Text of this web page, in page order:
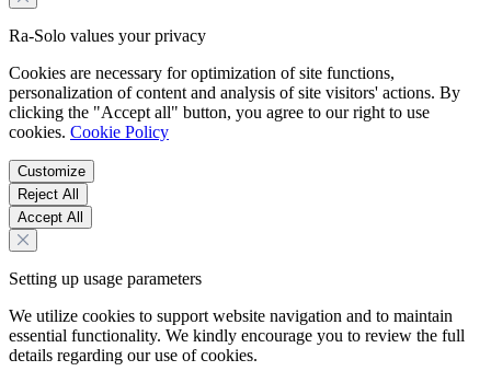
Ra-Solo values your privacy
Cookies are necessary for optimization of site functions,
personalization of content and analysis of site visitors' actions. By
clicking the "Accept all" button, you agree to our right to use
cookies. Cookie Policy
Customize
Reject All
Accept All
Setting up usage parameters
We utilize cookies to support website navigation and to maintain
essential functionality. We kindly encourage you to review the full
details regarding our use of cookies.